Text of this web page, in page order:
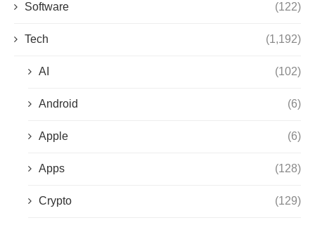
Software (122)
Tech (1,192)
AI (102)
Android (6)
Apple (6)
Apps (128)
Crypto (129)